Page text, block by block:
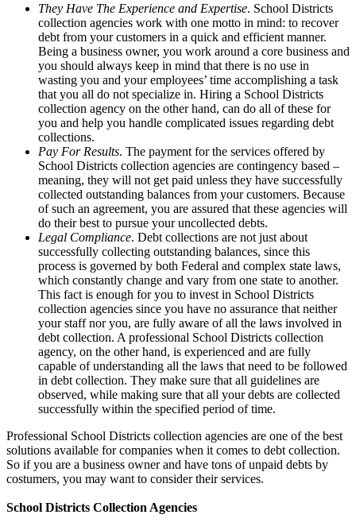
They Have The Experience and Expertise. School Districts
collection agencies work with one motto in mind: to recover
debt from your customers in a quick and efficient manner.
Being a business owner, you work around a core business and
you should always keep in mind that there is no use in
wasting you and your employees’ time accomplishing a task
that you all do not specialize in. Hiring a School Districts
collection agency on the other hand, can do all of these for
you and help you handle complicated issues regarding debt
collections.
Pay For Results. The payment for the services offered by
School Districts collection agencies are contingency based –
meaning, they will not get paid unless they have successfully
collected outstanding balances from your customers. Because
of such an agreement, you are assured that these agencies will
do their best to pursue your uncollected debts.
Legal Compliance. Debt collections are not just about
successfully collecting outstanding balances, since this
process is governed by both Federal and complex state laws,
which constantly change and vary from one state to another.
This fact is enough for you to invest in School Districts
collection agencies since you have no assurance that neither
your staff nor you, are fully aware of all the laws involved in
debt collection. A professional School Districts collection
agency, on the other hand, is experienced and are fully
capable of understanding all the laws that need to be followed
in debt collection. They make sure that all guidelines are
observed, while making sure that all your debts are collected
successfully within the specified period of time.
Professional School Districts collection agencies are one of the best
solutions available for companies when it comes to debt collection.
So if you are a business owner and have tons of unpaid debts by
costumers, you may want to consider their services.
School Districts Collection Agencies